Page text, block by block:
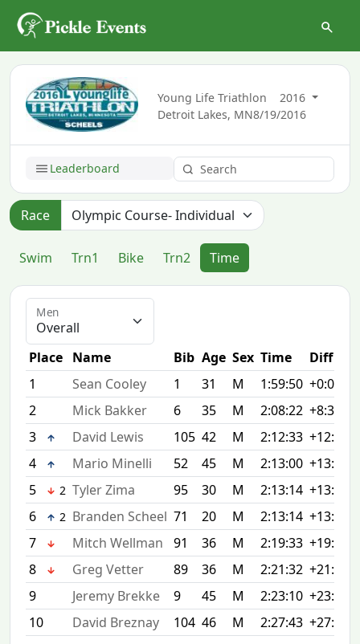
Young Life Triathlon
2016
Detroit Lakes, MN8/19/2016
Leaderboard
Race
Swim Trn1 Bike Trn2 Time
Men
Place Name Bib Age Sex Time
Diff
1
Sean Cooley 1 31 M 1:59:50 +0:00
2
Mick Bakker 6 35 M 2:08:22 +8:32
3
David Lewis 105 42 M 2:12:33 +12:43
4
Mario Minelli 52 45 M 2:13:00 +13:10
5
2 Tyler Zima 95 30 M 2:13:14 +13:24
6
2 Branden Scheel 71 20 M 2:13:14 +13:24
7
Mitch Wellman 91 36 M 2:19:33 +19:43
8
Greg Vetter 89 36 M 2:21:32 +21:42
9
Jeremy Brekke 9 45 M 2:23:10 +23:20
10
David Breznay 104 46 M 2:27:43 +27:53